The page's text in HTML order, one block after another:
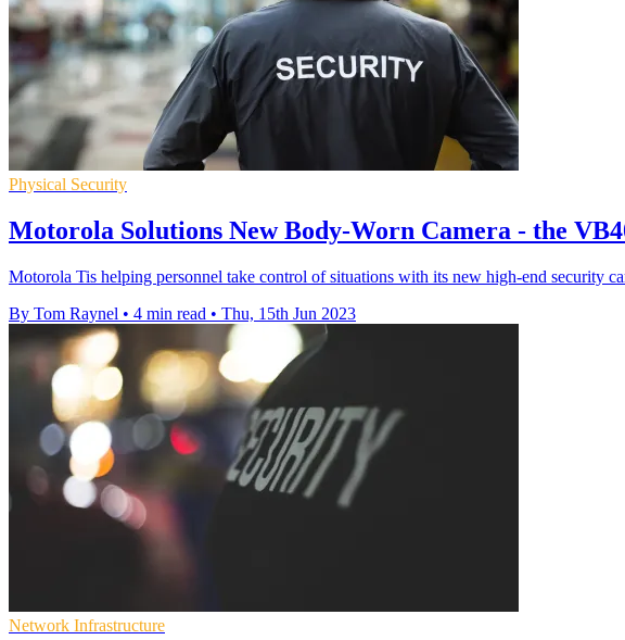
Physical Security
Motorola Solutions New Body-Worn Camera - the
Motorola Tis helping personnel take control of situations with its new high-end security
By Tom Raynel • 4 min read • Thu, 15th Jun 2023
Network Infrastructure